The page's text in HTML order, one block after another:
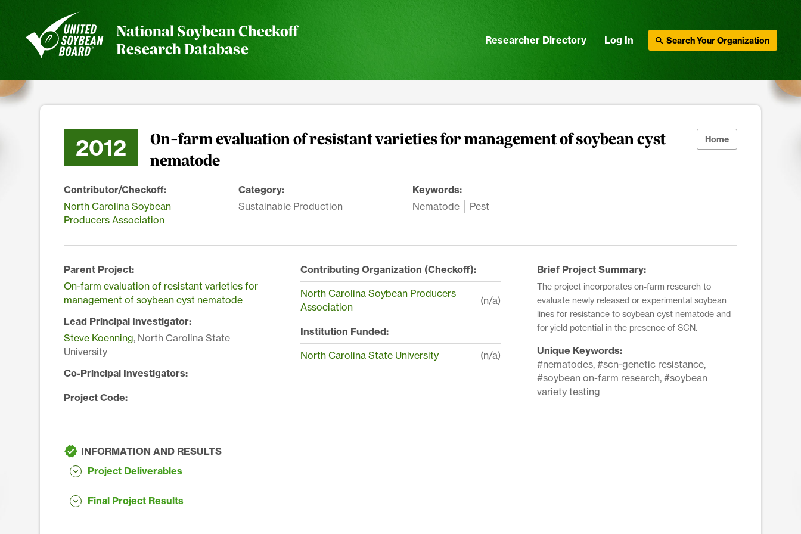
National Soybean Checkoff
Research Database
Researcher Directory Log In Search Your Organization
2012
On-farm evaluation of resistant varieties for management of soybean cyst
nematode
Home
Contributor/Checkoff:
North Carolina Soybean
Producers Association
Category:
Sustainable Production
Keywords:
Nematode
Pest
Parent Project:
On-farm evaluation of resistant varieties for
management of soybean cyst nematode
Lead Principal Investigator:
Steve Koenning, North Carolina State
University
Co-Principal Investigators:
Project Code:
Contributing Organization (Checkoff):
North Carolina Soybean Producers
Association
(n/a)
Institution Funded:
North Carolina State University
(n/a)
Brief Project Summary:
The project incorporates on-farm research to
evaluate newly released or experimental soybean
lines for resistance to soybean cyst nematode and
for yield potential in the presence of SCN.
Unique Keywords:
#nematodes, #scn-genetic resistance,
#soybean on-farm research, #soybean
variety testing
INFORMATION AND RESULTS
Project Deliverables
Final Project Results